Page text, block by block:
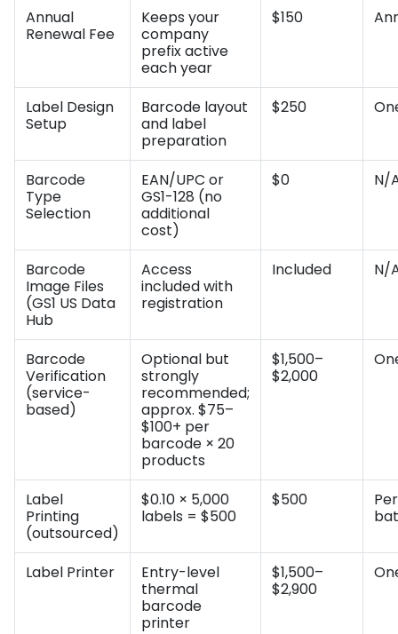
Annual
Renewal Fee
Keeps your
company
prefix active
each year
$150
Label Design
Setup
Barcode layout
and label
preparation
$250
Barcode
Type
Selection
EAN/UPC or
GS1-128 (no
additional
cost)
$0 N/
Barcode
Image Files
(GS1 US Data
Hub
Access
included with
registration
Included N/
Barcode
Verification
(service-
based)
Optional but
strongly
recommended;
approx. $75–
$100+ per
barcode × 20
products
$1,500–
$2,000
Label
Printing
(outsourced)
$0.10 × 5,000
labels = $500
$500
Label Printer
Entry-level
thermal
barcode
printer
$1,500–
$2,900